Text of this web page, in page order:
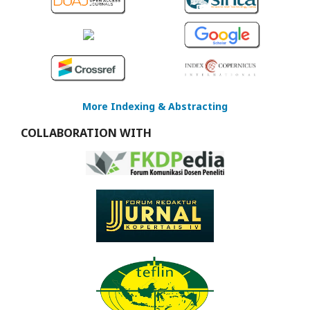
More Indexing & Abstracting
COLLABORATION WITH